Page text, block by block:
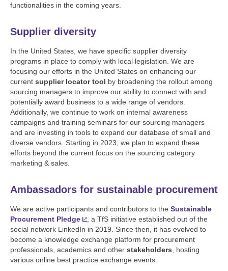
functionalities in the coming years.
Supplier diversity
In the United States, we have specific supplier diversity
programs in place to comply with local legislation. We are
focusing our efforts in the United States on enhancing our
current supplier locator tool by broadening the rollout among
sourcing managers to improve our ability to connect with and
potentially award business to a wide range of vendors.
Additionally, we continue to work on internal awareness
campaigns and training seminars for our sourcing managers
and are investing in tools to expand our database of small and
diverse vendors. Starting in 2023, we plan to expand these
efforts beyond the current focus on the sourcing category
marketing & sales.
Ambassadors for sustainable procurement
We are active participants and contributors to the Sustainable
Procurement Pledge
, a TfS initiative established out of the
social network LinkedIn in 2019. Since then, it has evolved to
become a knowledge exchange platform for procurement
professionals, academics and other stakeholders , hosting
various online best practice exchange events.